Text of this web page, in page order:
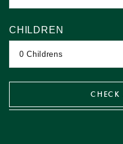
CHILDREN
0 Childrens
CHECK